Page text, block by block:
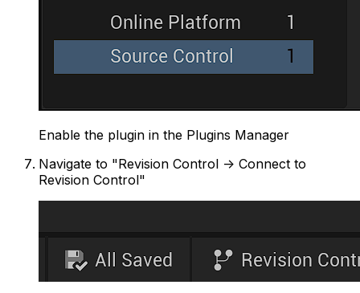
Enable the plugin in the Plugins Manager
Navigate to "Revision Control -> Connect to
Revision Control"